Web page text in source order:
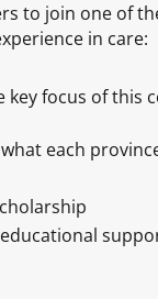
to join one of
in care:
key focus of this
each